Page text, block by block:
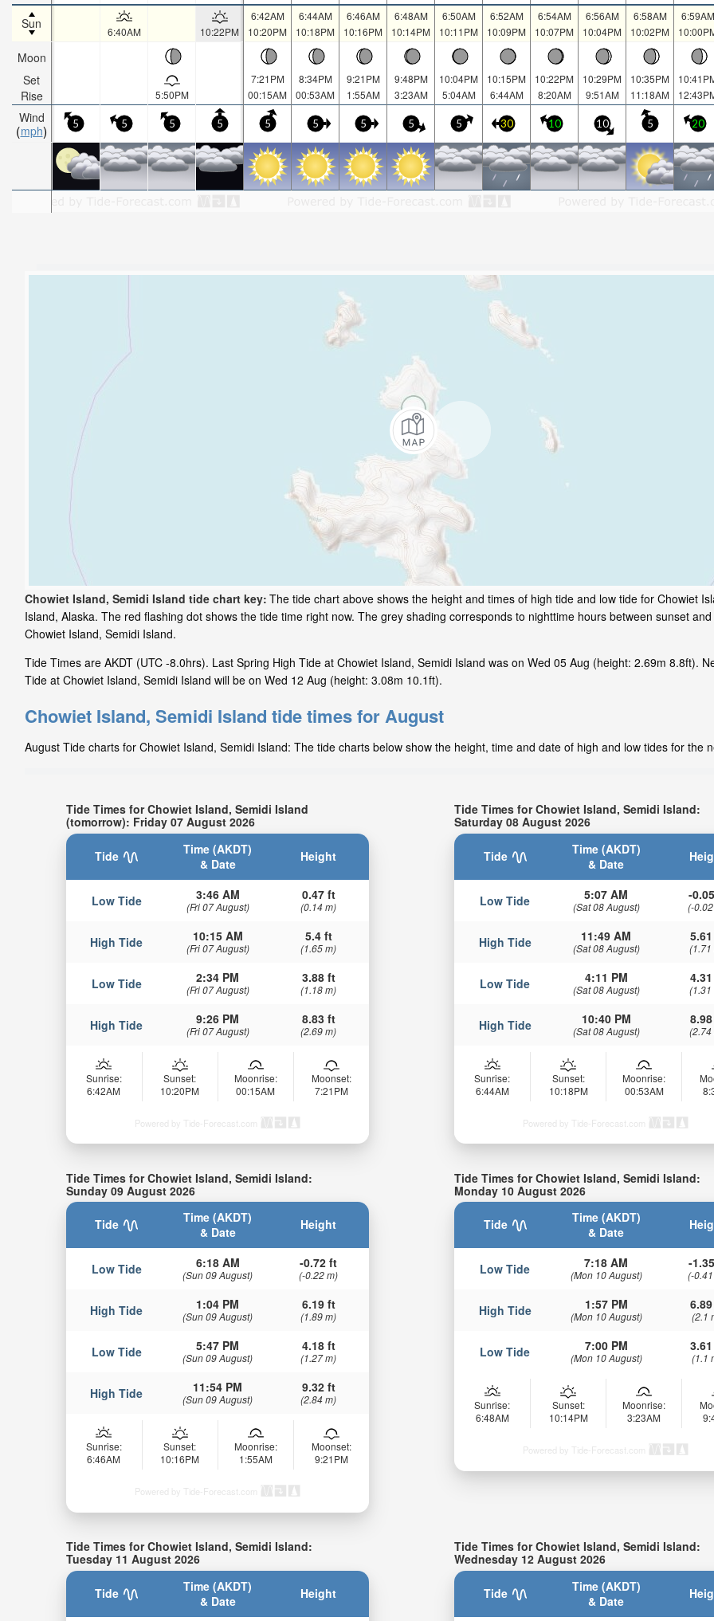
Sun
Moon
Set
Rise
Wind
mph
6:40AM 10:22PM
6:42AM
10:20PM
6:44AM
10:18PM
6:46AM
10:16PM
6:48AM
10:14PM
6:50AM
10:11PM
6:52AM
10:09PM
6:54AM
10:07PM
6:56AM
10:04PM
6:58AM
10:02PM
6:59AM
5:50PM
7:21PM
00:15AM
8:34PM
00:53AM
9:21PM
1:55AM
9:48PM
3:23AM
10:04PM
5:04AM
10:15PM
6:44AM
10:22PM
8:20AM
10:29PM
9:51AM
10:35PM
11:18AM
5 5 5 5 5 5 5 5 5 30 10 10 5 20
Chowiet Island, Semidi Island tide chart key: The tide chart above shows the height and times of high tide and low tide for Chowiet
Island, Alaska. The red flashing dot shows the tide time right now. The grey shading corresponds to nighttime hours between sunset
Chowiet Island, Semidi Island.
Tide Times are AKDT (UTC -8.0hrs). Last Spring High Tide at Chowiet Island, Semidi Island was on Wed 05 Aug (height: 2.69m 8.8ft).
Tide at Chowiet Island, Semidi Island will be on Wed 12 Aug (height: 3.08m 10.1ft).
Chowiet Island, Semidi Island tide times for August
August Tide charts for Chowiet Island, Semidi Island: The tide charts below show the height, time and date of high and low tides for the
Tide Times for Chowiet Island, Semidi Island
(tomorrow): Friday 07 August 2026
Tide
Time (AKDT)
& Date
Height
Low Tide 3:46 AM
(Fri 07 August)
0.47 ft
(0.14 m)
High Tide 10:15 AM
(Fri 07 August)
5.4 ft
(1.65 m)
Low Tide 2:34 PM
(Fri 07 August)
3.88 ft
(1.18 m)
High Tide 9:26 PM
(Fri 07 August)
8.83 ft
(2.69 m)
Sunrise:
6:42AM
Sunset:
10:20PM
Moonrise:
00:15AM
Moonset:
7:21PM
Powered by Tide-Forecast.com
Tide Times for Chowiet Island, Semidi Island:
Saturday 08 August 2026
Tide
Time (AKDT)
& Date
Low Tide 5:07 AM
(Sat 08 August)
-
(-
High Tide 11:49 AM
(Sat 08 August) (1.71
Low Tide 4:11 PM
(Sat 08 August) (1.31
High Tide 10:40 PM
(Sat 08 August) (2.74
Sunrise:
6:44AM
Sunset:
10:18PM
Moonrise:
00:53AM
Powered by Tide-Forecast.com
Tide Times for Chowiet Island, Semidi Island:
Sunday 09 August 2026
Tide
Time (AKDT)
& Date
Height
Low Tide 6:18 AM
(Sun 09 August)
-0.72 ft
(-0.22 m)
High Tide 1:04 PM
(Sun 09 August)
6.19 ft
(1.89 m)
Low Tide 5:47 PM
(Sun 09 August)
4.18 ft
(1.27 m)
High Tide 11:54 PM
(Sun 09 August)
9.32 ft
(2.84 m)
Sunrise:
6:46AM
Sunset:
10:16PM
Moonrise:
1:55AM
Moonset:
9:21PM
Powered by Tide-Forecast.com
Tide Times for Chowiet Island, Semidi Island:
Monday 10 August 2026
Tide
Time (AKDT)
& Date
Low Tide 7:18 AM
(Mon 10 August)
-
(-
High Tide 1:57 PM
(Mon 10 August) (2.1
Low Tide 7:00 PM
(Mon 10 August) (1.1
Sunrise:
6:48AM
Sunset:
10:14PM
Moonrise:
3:23AM
Powered by Tide-Forecast.com
Tide Times for Chowiet Island, Semidi Island:
Tuesday 11 August 2026
Tide
Time (AKDT)
& Date
Height
Tide Times for Chowiet Island, Semidi Island:
Wednesday 12 August 2026
Tide
Time (AKDT)
& Date